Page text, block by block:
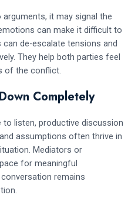
it may signal the
can make it difficult to
de-escalate tensions and
They help both parties feel
of the conflict.
Completely
to listen, productive discussion
assumptions often thrive in
Mediators or
for meaningful
remains